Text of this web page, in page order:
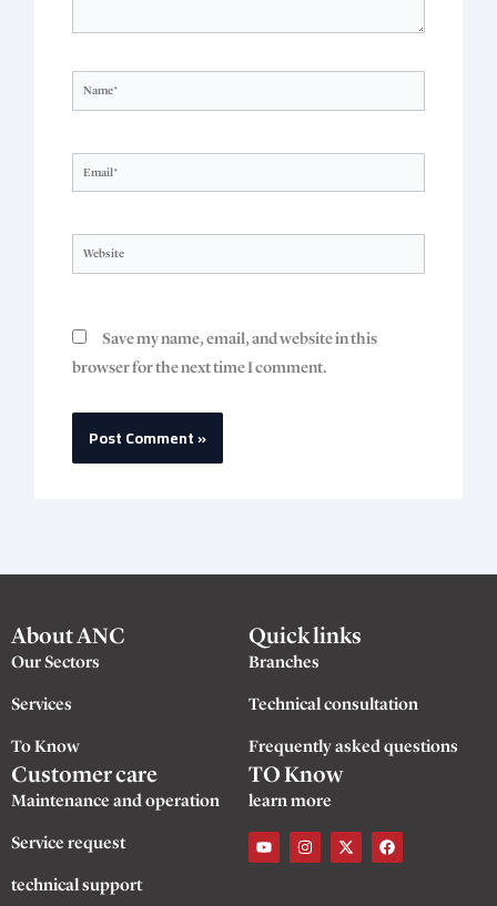
Name*
Email*
Website
Save my name, email, and website in this
browser for the next time I comment.
About ANC
Our Sectors
Services
To Know
Quick links
Branches
Technical consultation
Frequently asked questions
Customer care
Maintenance and operation
Service request
technical support
TO Know
learn more
Y
o
u
I
n
s
X
-
t
F
a
c